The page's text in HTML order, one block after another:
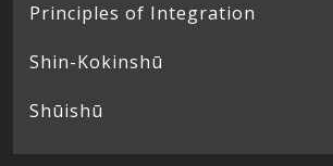
Principles of Integration
Shin-Kokinshū
Shūishū